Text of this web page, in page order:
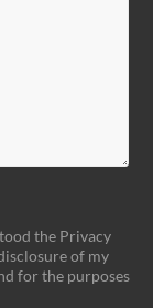
the Privacy
of my
for the purposes